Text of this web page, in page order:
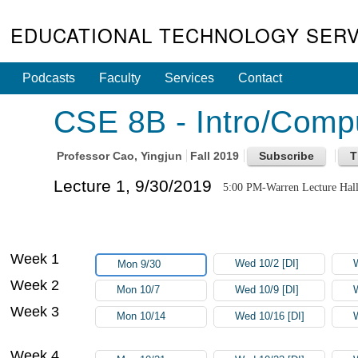
EDUCATIONAL TECHNOLOGY
Podcasts Faculty Services Contact
CSE 8B - Intro/
ProfessorCao, Yingjun Fall 2019
Lecture 1, 9/30/2019 5:00 PM-Warren Lecture
Week 1 Mon 9/30 Wed 10/2 [DI]
Week 2 Mon 10/7 Wed 10/9 [DI]
Week 3 Mon 10/14 Wed 10/16 [DI]